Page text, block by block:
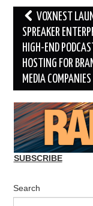
Post
navigation
VOXNEST
SPREAKER
HIGH-END PODCAST
HOSTING FOR
MEDIA COMPANIES
SUBSCRIBE
Search